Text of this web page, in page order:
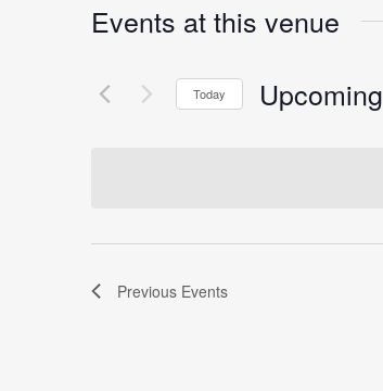
Events at this venue
Today Upcoming
Previous Events